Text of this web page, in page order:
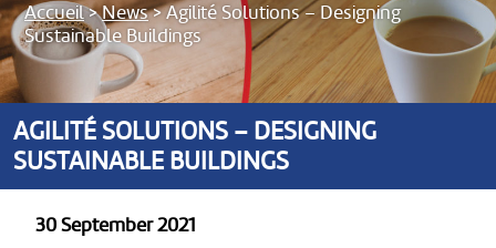
Accueil>News>Agilité Solutions – Designing
Sustainable Buildings
AGILITÉ SOLUTIONS – DESIGNING
SUSTAINABLE BUILDINGS
30 September 2021